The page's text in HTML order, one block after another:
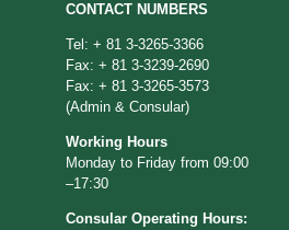
CONTACT NUMBERS
Tel: + 81 3-3265-3366
Fax: + 81 3-3239-2690
Fax: + 81 3-3265-3573
(Admin & Consular)
Working Hours
Monday to Friday from 09:00
–17:30
Consular Operating Hours: